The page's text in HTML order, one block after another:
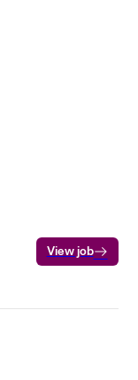
View job